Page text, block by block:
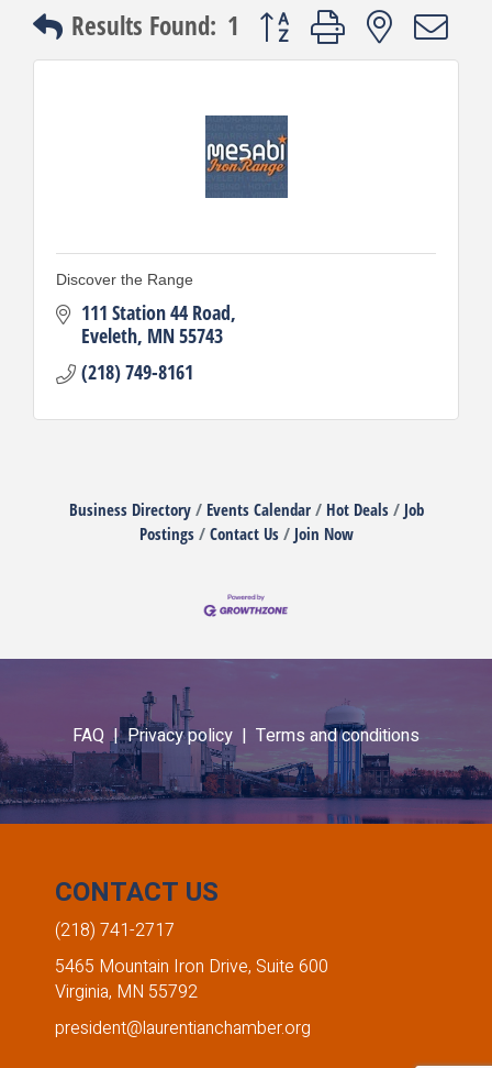
Results Found: 1 Button group with nested
Discover the Range
111 Station 44 Road
Eveleth MN55743
(218) 749-8161
Business Directory Events Calendar Hot Deals
Job
Postings
Contact Us Join Now
FAQ |Privacy policy | Terms and conditions
CONTACT US
(218) 741-2717
5465 Mountain Iron Drive, Suite 600
Virginia, MN 55792
president@laurentianchamber.org